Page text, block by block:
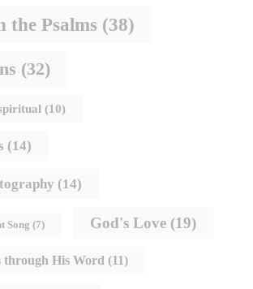
the Psalms (38)
(32)
(10)
(14)
(14)
Song (7) God's Love (19)
through His Word (11)